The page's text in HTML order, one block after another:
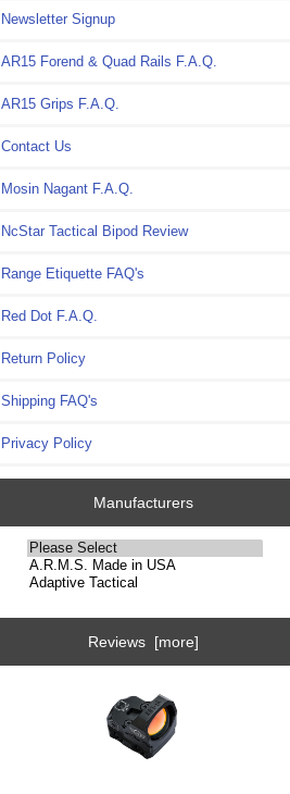
Newsletter Signup
AR15 Forend & Quad Rails F.A.Q.
AR15 Grips F.A.Q.
Contact Us
Mosin Nagant F.A.Q.
NcStar Tactical Bipod Review
Range Etiquette FAQ's
Red Dot F.A.Q.
Return Policy
Shipping FAQ's
Privacy Policy
Manufacturers
Please
select
...
Reviews [more]